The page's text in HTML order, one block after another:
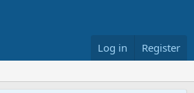
Log in Register